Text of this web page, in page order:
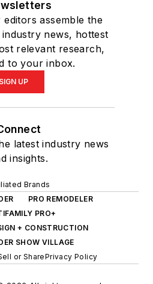
editors assemble the
news, hottest
relevant research,
to your inbox.
SIGN UP
latest industry news
insights.
Brands
PRO REMODELER
PRO+
+ CONSTRUCTION
SHOW VILLAGE
or SharePrivacy Policy